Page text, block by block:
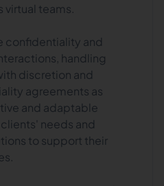
teams.
confidentiality and
handling
discretion and
agreements as
and adaptable
needs and
to support their